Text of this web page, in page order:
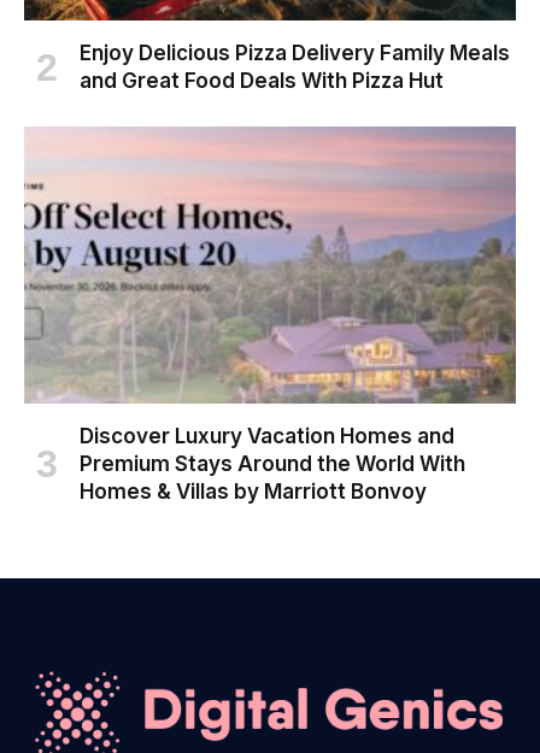
Enjoy Delicious Pizza Delivery Family Meals
and Great Food Deals With Pizza Hut
Discover Luxury Vacation Homes and
Premium Stays Around the World With
Homes & Villas by Marriott Bonvoy